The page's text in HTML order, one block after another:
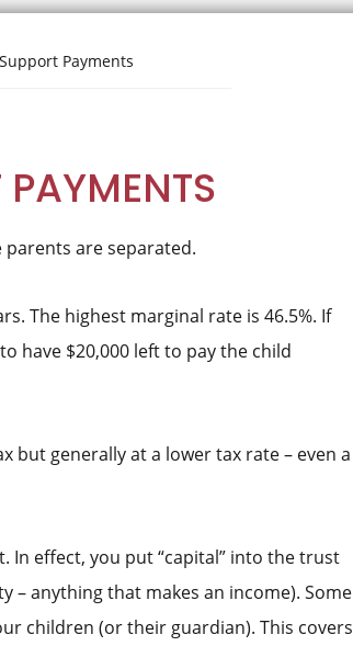
Payments
parents are separated.
The highest marginal rate is 46.5%. If
have $20,000 left to pay the child
but generally at a lower tax rate – even a
In effect, you put “capital” into the trust
– anything that makes an income). Some
children (or their guardian). This covers